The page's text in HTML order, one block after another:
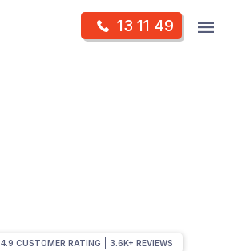
13 11 49
4.9 CUSTOMER RATING 3.6K+ REVIEWS